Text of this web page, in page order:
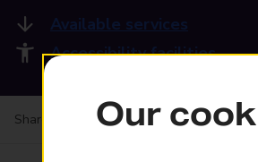
Available services
Accessibility facilities
Share your experience: Feedback on a
Our